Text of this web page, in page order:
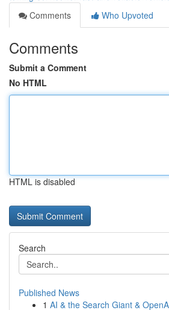
Comments
Who Upvoted
Comments
Submit a Comment
No HTML
HTML is disabled
Search
Published News
1 AI & the Search Giant &